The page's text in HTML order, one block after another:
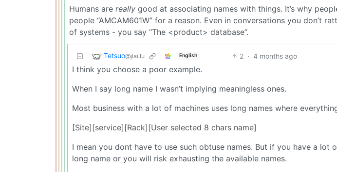
Humans are really good at associating names with things. It’s why
people “AMCAM601W” for a reason. Even in conversations you don’t
of systems - you say “The <product> database”.
Tetsuo@jlai.lu English 2 · 4 months ago
I think you choose a poor example.
When I say long name I wasn’t implying meaningless ones.
Most business with a lot of machines uses long names where
[Site][service][Rack][User selected 8 chars name]
I mean you dont have to use such obtuse names. But if you have a lot
long name or you will risk exhausting the available names.